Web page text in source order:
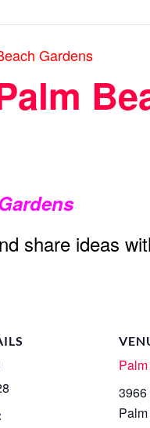
Gardens
share ideas